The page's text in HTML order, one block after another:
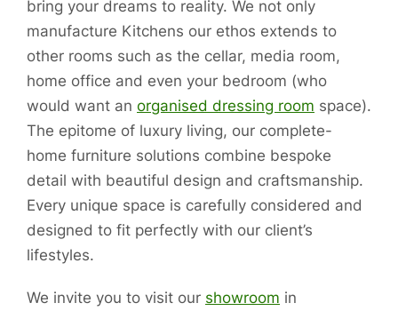
bring your dreams to reality. We not only
manufacture Kitchens our ethos extends to
other rooms such as the cellar, media room,
home office and even your bedroom (who
would want an organised dressing room space).
The epitome of luxury living, our complete-
home furniture solutions combine bespoke
detail with beautiful design and craftsmanship.
Every unique space is carefully considered and
designed to fit perfectly with our client’s
lifestyles.
We invite you to visit our showroom in